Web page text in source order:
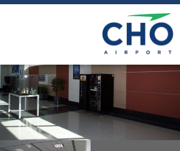
Improvements»